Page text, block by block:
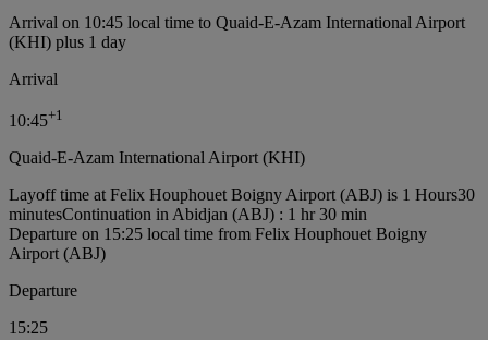
Arrival on 10:45 local time to Quaid-E-Azam International Airport
(KHI) plus 1 day
Arrival
10:45+1
Quaid-E-Azam International Airport (KHI)
Layoff time at Felix Houphouet Boigny Airport (ABJ) is 1 Hours30
minutesContinuation in Abidjan (ABJ) : 1 hr 30 min
Departure on 15:25 local time from Felix Houphouet Boigny
Airport (ABJ)
Departure
15:25